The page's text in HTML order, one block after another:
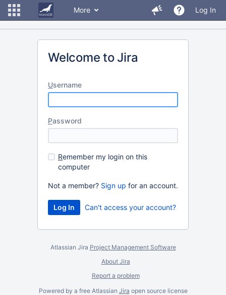
More Log In
Welcome to Jira
Username
Password
Remember my login on this
computer
Not a member? Sign up for an account.
Can't access your account?
Atlassian Jira Project Management Software
About Jira
Report a problem
Powered by a free Atlassian Jira open source license